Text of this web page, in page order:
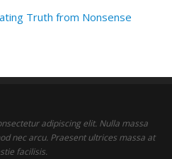
Truth from Nonsense
adipiscing elit. Nulla massa
nec arcu. Praesent ultrices massa at
facilisis.